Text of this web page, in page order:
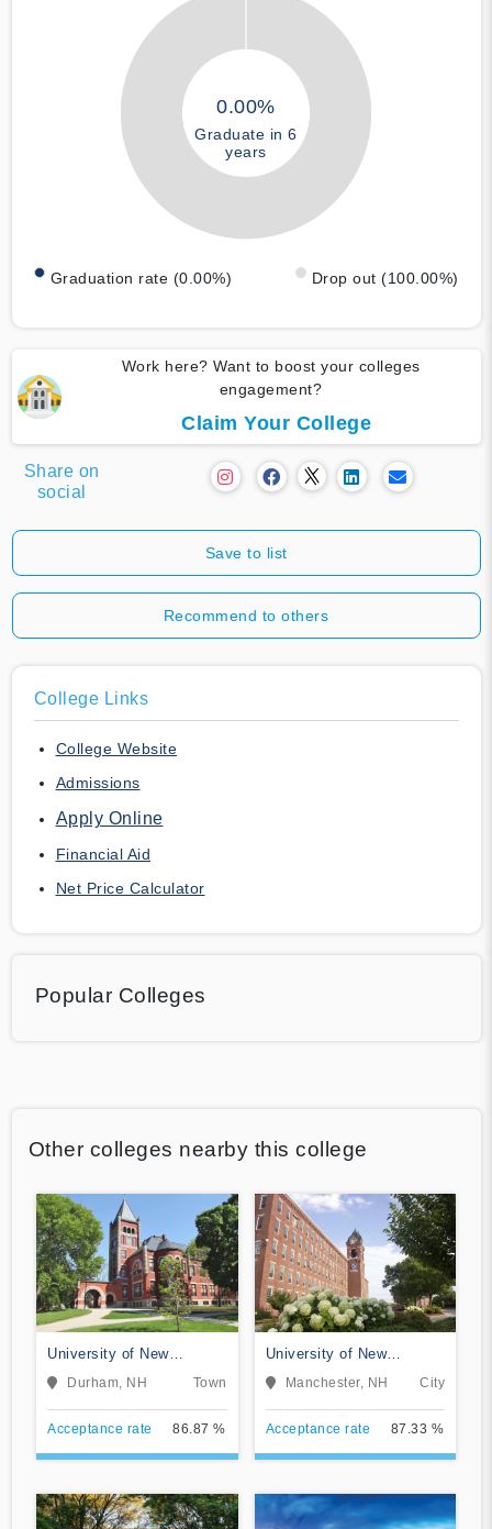
0.00%
Graduate in 6
years
Graduation rate (0.00%) Drop out (100.00%)
Work here? Want to boost your colleges
engagement?
Claim Your College
Share on
social
Save to list
Recommend to others
College Links
College Website
Admissions
Apply Online
Financial Aid
Net Price Calculator
Popular Colleges
Other colleges nearby this college
University of New
Hampshire-Main Campus
Durham, NH Town
Acceptance rate 86.87 %
University of New
Hampshire at Manchester
Manchester, NH City
Acceptance rate 87.33 %